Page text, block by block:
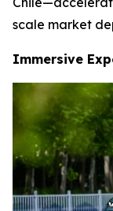
scale market
Immersive